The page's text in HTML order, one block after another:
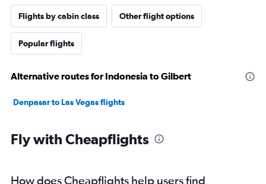
Flights by cabin class Other flight options
Popular flights
Alternative routes for Indonesia to Gilbert
Denpasar to Las Vegas flights
Fly with Cheapflights
How does Cheapflights help users find